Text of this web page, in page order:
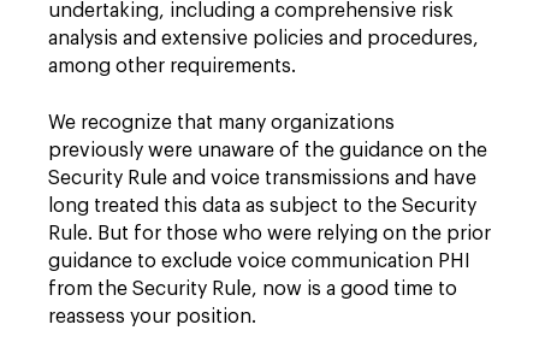
undertaking, including a comprehensive risk
analysis and extensive policies and procedures,
among other requirements.
We recognize that many organizations
previously were unaware of the guidance on the
Security Rule and voice transmissions and have
long treated this data as subject to the Security
Rule. But for those who were relying on the prior
guidance to exclude voice communication PHI
from the Security Rule, now is a good time to
reassess your position.